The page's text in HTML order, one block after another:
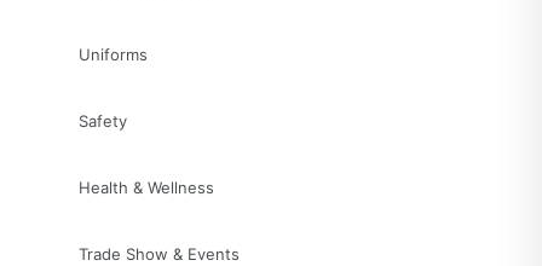
Uniforms
Safety
Health & Wellness
Trade Show & Events